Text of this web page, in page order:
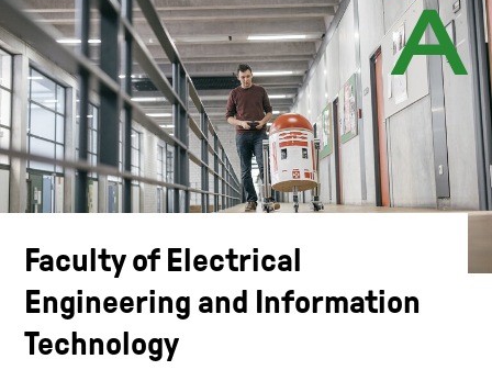
Faculty of Electrical
Engineering and Information
Technology